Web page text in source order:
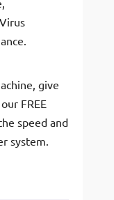
give
FREE
speed and
system.